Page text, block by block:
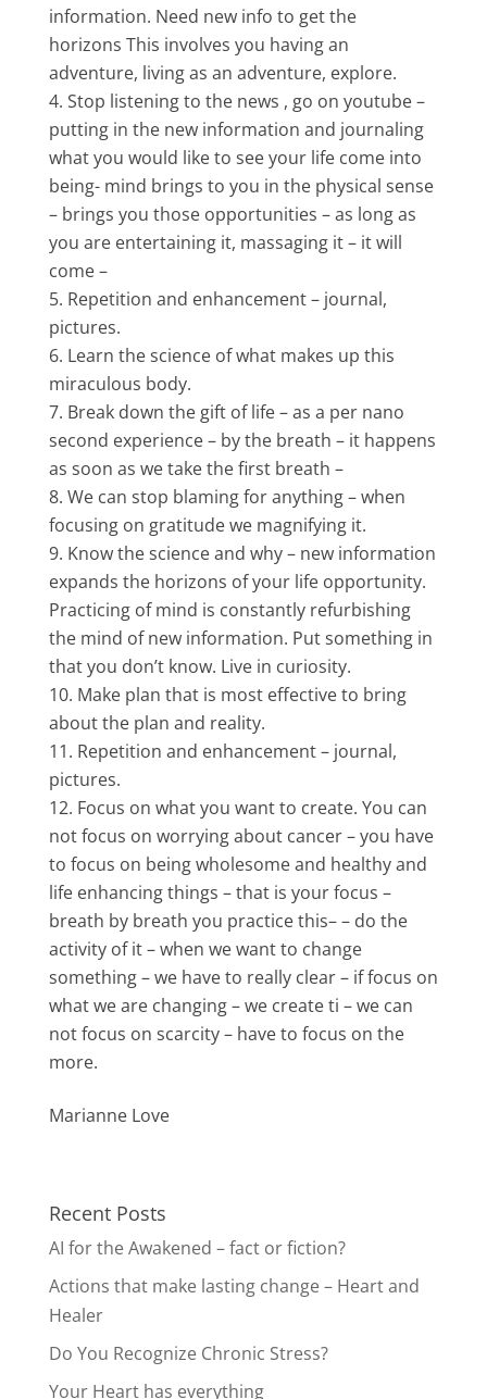
information. Need new info to get the
horizons This involves you having an
adventure, living as an adventure, explore.
Stop listening to the news , go on youtube –
putting in the new information and journaling
what you would like to see your life come into
being- mind brings to you in the physical sense
– brings you those opportunities – as long as
you are entertaining it, massaging it – it will
come –
Repetition and enhancement – journal,
pictures.
Learn the science of what makes up this
miraculous body.
Break down the gift of life – as a per nano
second experience – by the breath – it happens
as soon as we take the first breath –
We can stop blaming for anything – when
focusing on gratitude we magnifying it.
Know the science and why – new information
expands the horizons of your life opportunity.
Practicing of mind is constantly refurbishing
the mind of new information. Put something in
that you don’t know. Live in curiosity.
Make plan that is most effective to bring
about the plan and reality.
Repetition and enhancement – journal,
pictures.
Focus on what you want to create. You can
not focus on worrying about cancer – you have
to focus on being wholesome and healthy and
life enhancing things – that is your focus –
breath by breath you practice this– – do the
activity of it – when we want to change
something – we have to really clear – if focus on
what we are changing – we create ti – we can
not focus on scarcity – have to focus on the
more.
Marianne Love
Recent Posts
AI for the Awakened – fact or fiction?
Actions that make lasting change – Heart and
Healer
Do You Recognize Chronic Stress?
Your Heart has everything